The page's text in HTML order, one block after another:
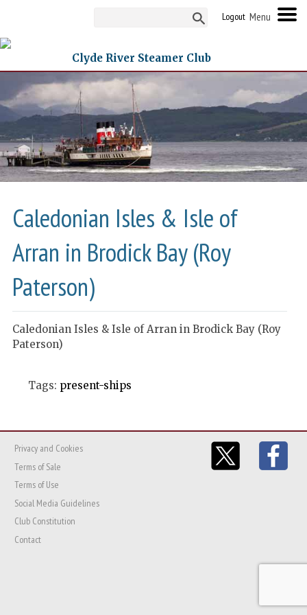
Logout
Clyde River Steamer Club
Caledonian Isles & Isle of
Arran in Brodick Bay (Roy
Paterson)
Caledonian Isles & Isle of Arran in Brodick Bay (Roy
Paterson)
Tags: present-ships
Privacy and Cookies
Terms of Sale
Terms of Use
Social Media Guidelines
Club Constitution
Contact